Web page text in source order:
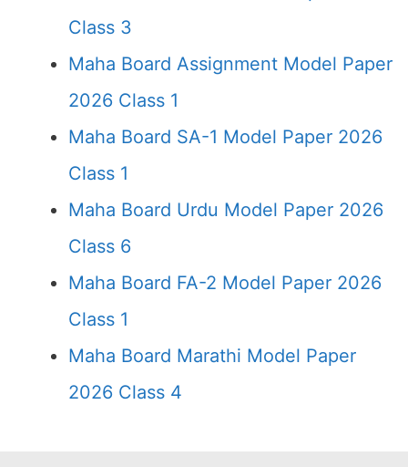
Class 3
Maha Board Assignment Model Paper
2026 Class 1
Maha Board SA-1 Model Paper 2026
Class 1
Maha Board Urdu Model Paper 2026
Class 6
Maha Board FA-2 Model Paper 2026
Class 1
Maha Board Marathi Model Paper
2026 Class 4